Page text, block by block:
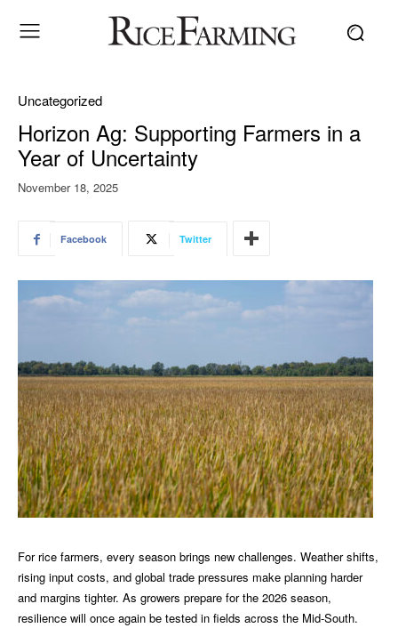
Uncategorized
Horizon Ag: Supporting Farmers in a
Year of Uncertainty
November 18, 2025
Facebook Twitter
For rice farmers, every season brings new challenges. Weather shifts,
rising input costs, and global trade pressures make planning harder
and margins tighter. As growers prepare for the 2026 season,
resilience will once again be tested in fields across the Mid-South.